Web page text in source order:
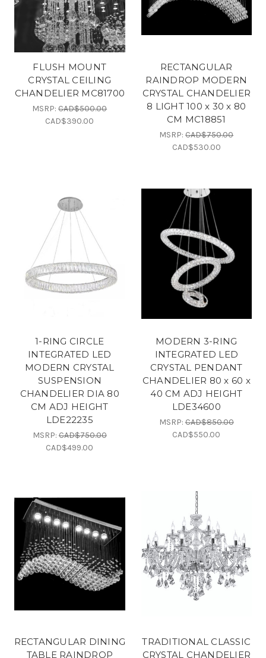
FLUSH MOUNT
CRYSTAL CEILING
CHANDELIER MC81700
MSRP:CAD$500.00
CAD$390.00
RECTANGULAR
RAINDROP MODERN
CRYSTAL CHANDELIER
8 LIGHT 100 x 30 x 80
CM MC18851
MSRP:CAD$750.00
CAD$530.00
1-RING CIRCLE
INTEGRATED LED
MODERN CRYSTAL
SUSPENSION
CHANDELIER DIA 80
CM ADJ HEIGHT
LDE22235
MSRP:CAD$750.00
CAD$499.00
MODERN 3-RING
INTEGRATED LED
CRYSTAL PENDANT
CHANDELIER 80 x 60 x
40 CM ADJ HEIGHT
LDE34600
MSRP:CAD$850.00
CAD$550.00
RECTANGULAR DINING
TABLE RAINDROP
TRADITIONAL CLASSIC
CRYSTAL CHANDELIER